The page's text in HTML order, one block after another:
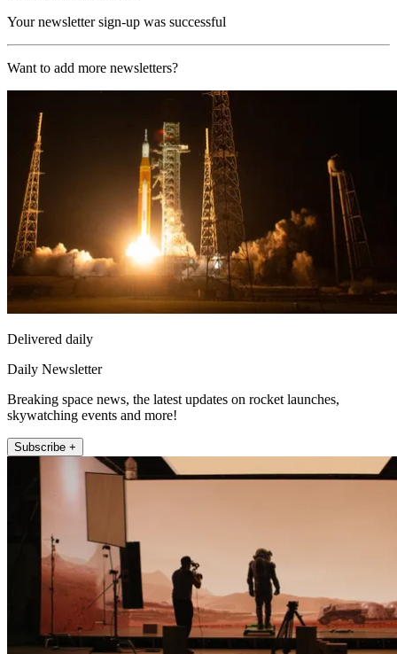
Your newsletter sign-up was successful
Want to add more newsletters?
Delivered daily
Daily Newsletter
Breaking space news, the latest updates on rocket launches,
skywatching events and more!
Subscribe +